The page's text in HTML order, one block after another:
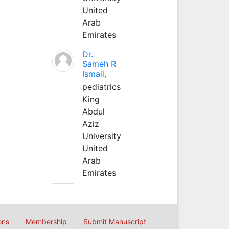
United
Arab
Emirates
Dr.
Sameh R
Ismail,
pediatrics
King
Abdul
Aziz
University
United
Arab
Emirates
Membership Submit Manuscript